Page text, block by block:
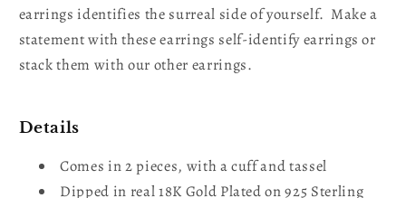
earrings identifies the surreal side of yourself. Make a
statement with these earrings self-identify earrings or
stack them with our other earrings.
Details
Comes in 2 pieces, with a cuff and tassel
Dipped in real18K Gold Plated on 925 Sterling